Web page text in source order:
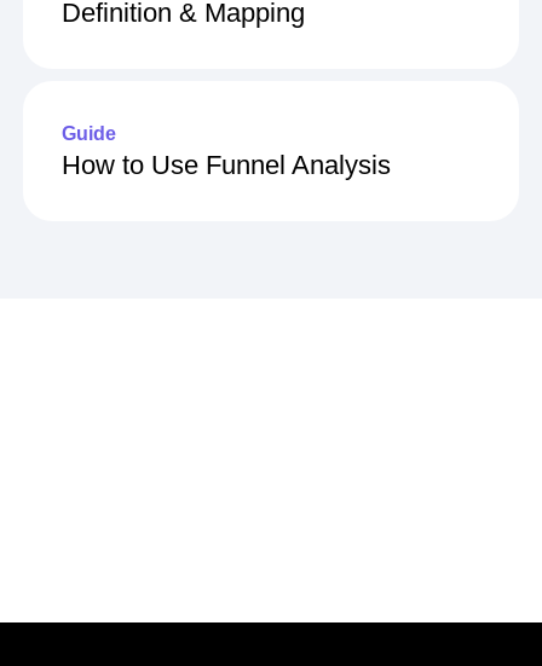
Definition & Mapping
Guide
How to Use Funnel Analysis